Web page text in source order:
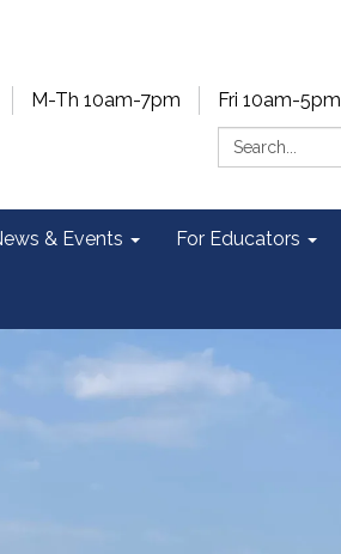
M-Th 10am-7pm Fri 10am-5pm
Search:
& Events For Educators